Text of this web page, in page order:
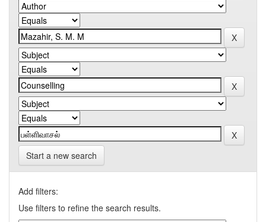
Start a new search
Add filters:
Use filters to refine the search results.